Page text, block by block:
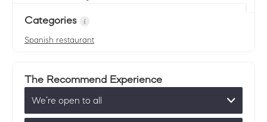
Categories
Spanish restaurant
The Recommend Experience
We’re open to all